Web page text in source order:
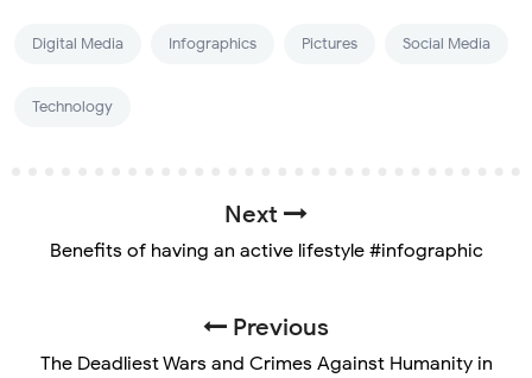
Digital Media Infographics Pictures Social Media
Technology
Next
Benefits of having an active lifestyle #infographic
Previous
The Deadliest Wars and Crimes Against Humanity in